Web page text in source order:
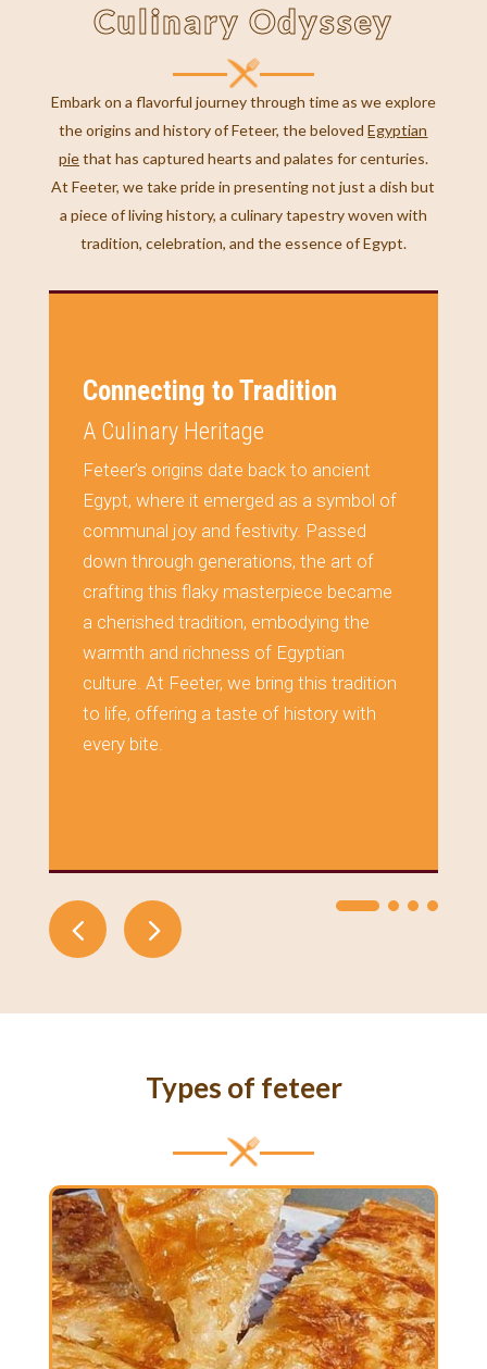
Culinary Odyssey
Embark on a flavorful journey through time as we explore
the origins and history of Feteer, the belovedEgyptian
piethat has captured hearts and palates for centuries.
At Feeter, we take pride in presenting not just a dish but
a piece of living history, a culinary tapestry woven with
tradition, celebration, and the essence of Egypt.
Connecting to Tradition
A Culinary Heritage
Feteer’s origins date back to ancient
Egypt, where it emerged as a symbol of
communal joy and festivity. Passed
down through generations, the art of
crafting this flaky masterpiece became
a cherished tradition, embodying the
warmth and richness of Egyptian
culture. At Feeter, we bring this tradition
to life, offering a taste of history with
every bite.
Types of feteer